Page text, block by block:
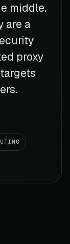
middle.
are a
proxy